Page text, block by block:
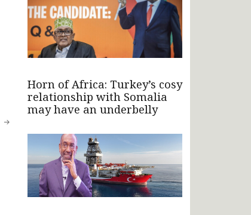
Horn of Africa: Turkey’s cosy
relationship with Somalia
may have an underbelly